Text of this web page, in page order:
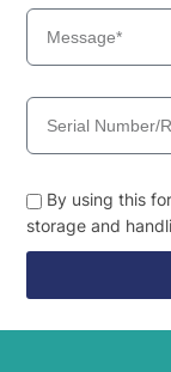
By using this
storage and